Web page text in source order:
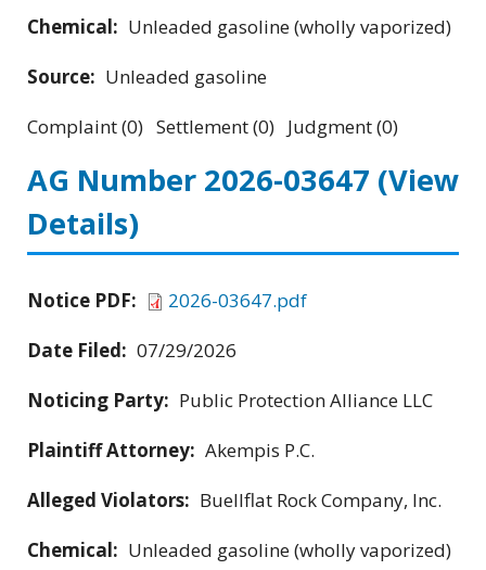
Chemical: Unleaded gasoline (wholly vaporized)
Source: Unleaded gasoline
Complaint (0) Settlement (0) Judgment (0)
AG Number 2026-03647 (View
Details)
Notice PDF:
2026-03647.pdf
Date Filed: 07/29/2026
Noticing Party: Public Protection Alliance LLC
Plaintiff Attorney: Akempis P.C.
Alleged Violators: Buellflat Rock Company, Inc.
Chemical: Unleaded gasoline (wholly vaporized)